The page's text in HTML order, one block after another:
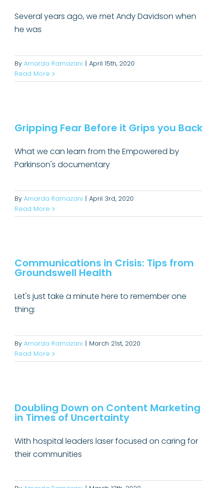
Several years ago, we met Andy Davidson when
he was
By Amarda Ramazani | April 15th, 2020
Read More
Back
Gripping Fear Before it Grips you Back
What we can learn from the Empowered by
Parkinson's documentary
By Amarda Ramazani | April 3rd, 2020
Read More
from Groundswell Health
Uncategorized
Communications in Crisis: Tips from
Groundswell Health
Let's just take a minute here to remember one
thing:
By Amarda Ramazani | March 21st, 2020
Read More
Marketing in Times of Uncertainty
Content Marketing
Doubling Down on Content Marketing
in Times of Uncertainty
With hospital leaders laser focused on caring for
their communities